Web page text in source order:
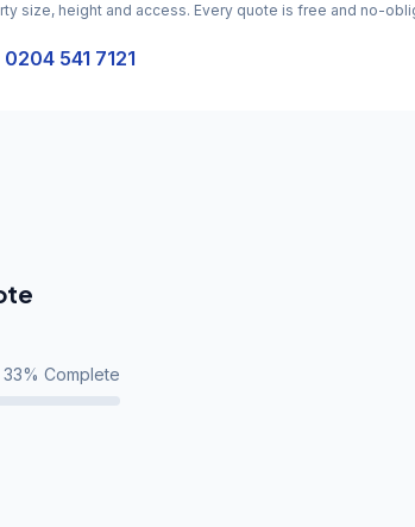
size, height and access. Every quote is free and no-
0204 541 7121
33% Complete